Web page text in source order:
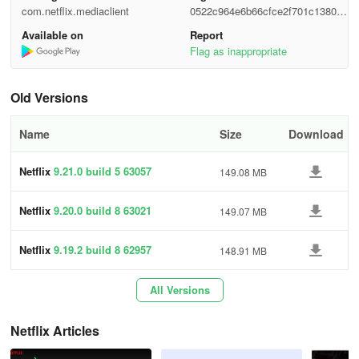
1. Locate theNetflixapp
on your Android device. Tap it to open
theNetflix app. Make sure you sign in.
the game's homepage, providing trailers, screenshots, and more.
Play Store page for that game.
Once downloaded, the app can be opened normally from your app
library.
com.netflix.mediaclient
0522c964e6b66cfce2f701c1380d6
331
Available on
Report
Flag as inappropriate
Old Versions
Name Size Download
Netflix 9.21.0 build 5 63057 149.08 MB
Netflix 9.20.0 build 8 63021 149.07 MB
Netflix 9.19.2 build 8 62957 148.91 MB
All Versions
Netflix Articles